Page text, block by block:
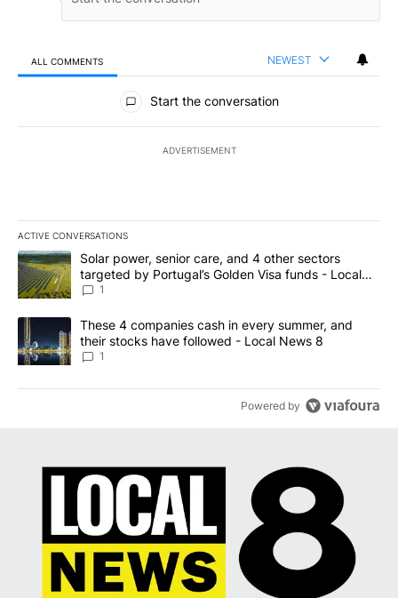
ALL COMMENTS NEWEST
All Comments
Start the conversation
ADVERTISEMENT
ACTIVE CONVERSATIONS
The following is a list of the most commented articles in the last
A trending article titled "Solar power, senior care, and 4 other
Solar power, senior care, and 4 other sectors
targeted by Portugal’s Golden Visa funds - Local
News 8
1
A trending article titled "These 4 companies cash in every
These 4 companies cash in every summer, and
their stocks have followed - Local News 8
1
Powered by